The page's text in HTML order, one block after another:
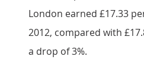
London earned £17.33
2012, compared with
a drop of 3%.